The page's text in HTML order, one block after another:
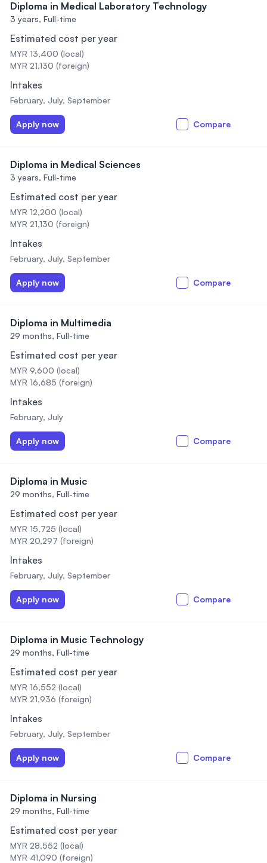
Diploma in Medical Laboratory Technology
3 years, Full-time
Estimated cost per year
MYR 13,400 (local)
MYR 21,130 (foreign)
Intakes
February, July, September
Apply now Compare
Diploma in Medical Sciences
3 years, Full-time
Estimated cost per year
MYR 12,200 (local)
MYR 21,130 (foreign)
Intakes
February, July, September
Apply now Compare
Diploma in Multimedia
29 months, Full-time
Estimated cost per year
MYR 9,600 (local)
MYR 16,685 (foreign)
Intakes
February, July
Apply now Compare
Diploma in Music
29 months, Full-time
Estimated cost per year
MYR 15,725 (local)
MYR 20,297 (foreign)
Intakes
February, July, September
Apply now Compare
Diploma in Music Technology
29 months, Full-time
Estimated cost per year
MYR 16,552 (local)
MYR 21,936 (foreign)
Intakes
February, July, September
Apply now Compare
Diploma in Nursing
29 months, Full-time
Estimated cost per year
MYR 28,552 (local)
MYR 41,090 (foreign)